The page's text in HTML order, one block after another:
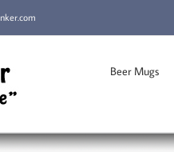
Beer Mugs